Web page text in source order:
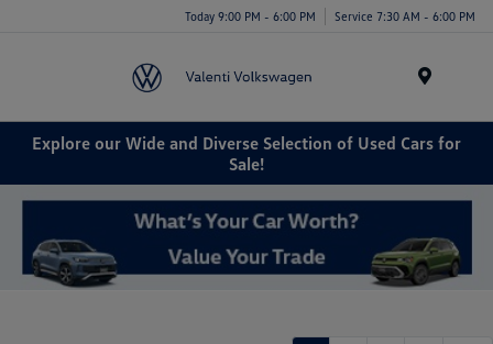
Today 9:00 PM - 6:00 PM Service 7:30 AM - 6:00 PM
Explore our Wide and Diverse Selection of Used Cars for
Sale!